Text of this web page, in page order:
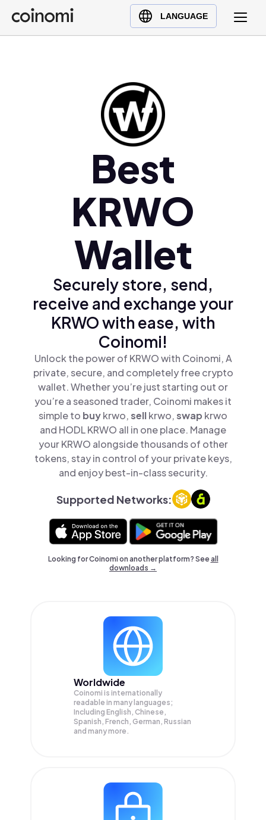
LANGUAGE
Buy Crypto
English (en)
Best
KRWO
Wallet
Securely store, send,
receive and exchange your
KRWO with ease, with
Coinomi!
Unlock the power of KRWO with Coinomi, A
private, secure, and completely free crypto
wallet. Whether you’re just starting out or
you’re a seasoned trader, Coinomi makes it
simple to buykrwo,sellkrwo,swap krwo
and HODL KRWO all in one place. Manage
your KRWO alongside thousands of other
tokens, stay in control of your private keys,
and enjoy best-in-class security.
Supported Networks:
Looking for Coinomi on another platform? Seeall
downloads →
Worldwide
Coinomi is internationally
readable in many languages;
Including English, Chinese,
Spanish, French, German, Russian
and many more.